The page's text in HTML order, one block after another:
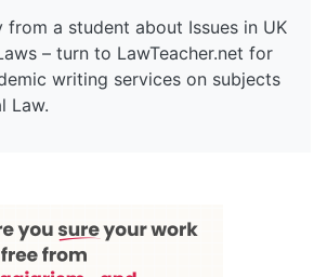
from a student about Issues in UK
– turn to LawTeacher.net for
writing services on subjects
Law.